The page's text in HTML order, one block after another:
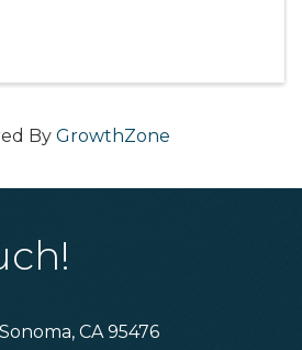
By GrowthZone
CA 95476